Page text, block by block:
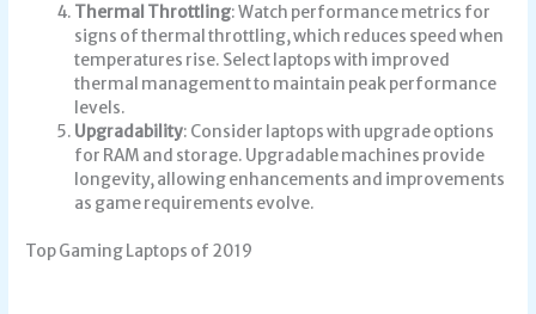
Thermal Throttling: Watch performance metrics for
signs of thermal throttling, which reduces speed when
temperatures rise. Select laptops with improved
thermal management to maintain peak performance
levels.
Upgradability: Consider laptops with upgrade options
for RAM and storage. Upgradable machines provide
longevity, allowing enhancements and improvements
as game requirements evolve.
Top Gaming Laptops of 2019